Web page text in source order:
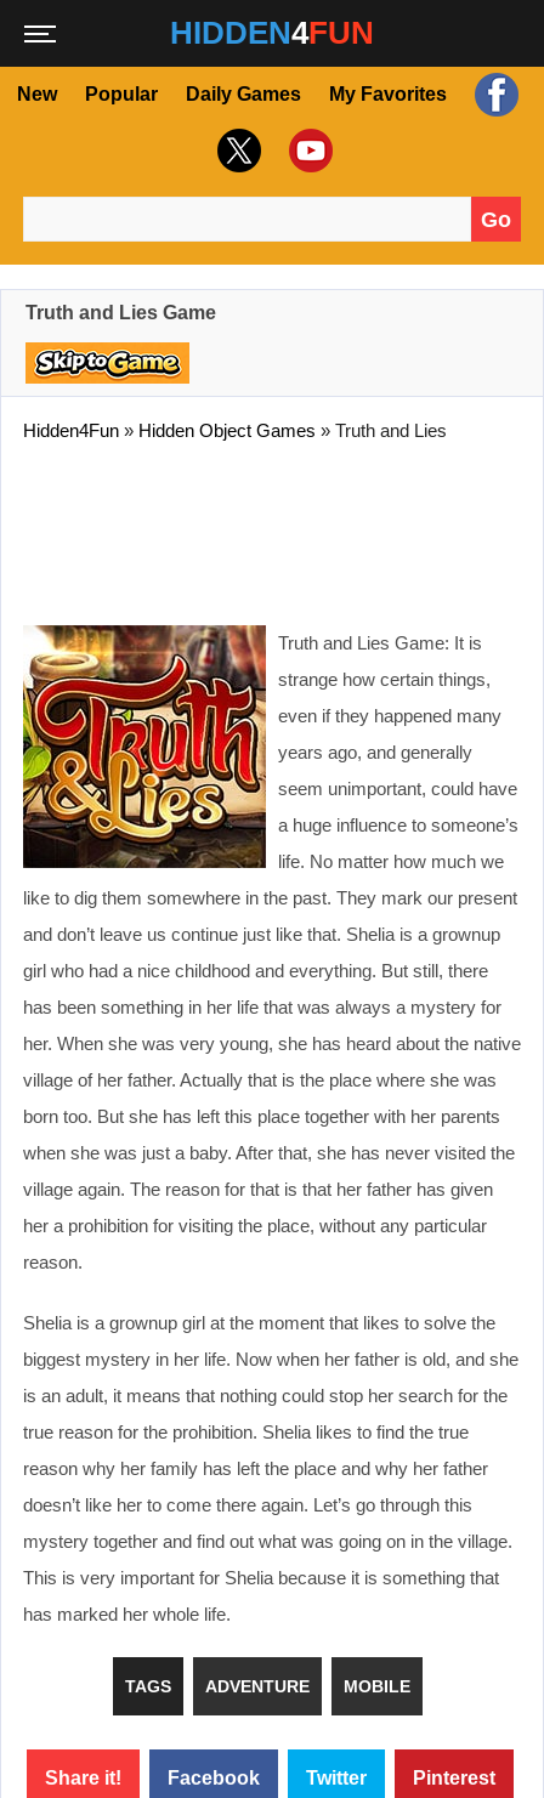
HIDDEN4FUN
New Popular Daily Games My Favorites
Go
Truth and Lies Game
Hidden4Fun » Hidden Object Games » Truth and Lies
Truth and Lies Game: It is
strange how certain things,
even if they happened many
years ago, and generally
seem unimportant, could have
a huge influence to someone’s
life. No matter how much we
like to dig them somewhere in the past. They mark our present
and don’t leave us continue just like that. Shelia is a grownup
girl who had a nice childhood and everything. But still, there
has been something in her life that was always a mystery for
her. When she was very young, she has heard about the native
village of her father. Actually that is the place where she was
born too. But she has left this place together with her parents
when she was just a baby. After that, she has never visited the
village again. The reason for that is that her father has given
her a prohibition for visiting the place, without any particular
reason.
Shelia is a grownup girl at the moment that likes to solve the
biggest mystery in her life. Now when her father is old, and she
is an adult, it means that nothing could stop her search for the
true reason for the prohibition. Shelia likes to find the true
reason why her family has left the place and why her father
doesn’t like her to come there again. Let’s go through this
mystery together and find out what was going on in the village.
This is very important for Shelia because it is something that
has marked her whole life.
TAGS ADVENTURE MOBILE
Share it! Facebook Twitter Pinterest